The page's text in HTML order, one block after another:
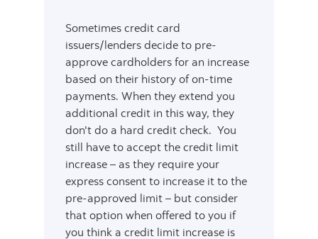
Sometimes credit card
issuers/lenders decide to pre-
approve cardholders for an increase
based on their history of on-time
payments. When they extend you
additional credit in this way, they
don't do a hard credit check. You
still have to accept the credit limit
increase – as they require your
express consent to increase it to the
pre-approved limit – but consider
that option when offered to you if
you think a credit limit increase is